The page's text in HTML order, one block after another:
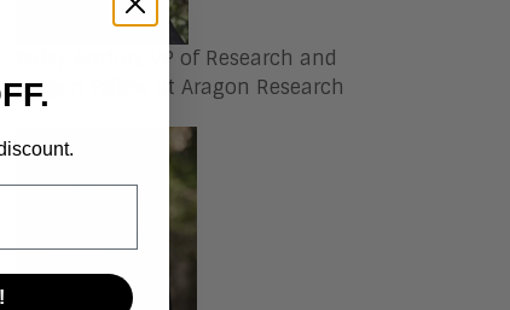
, VP of Research and
Aragon Fellow at Aragon Research